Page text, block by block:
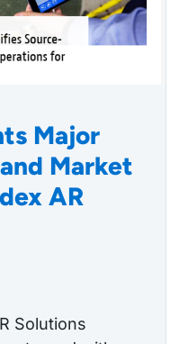
Major
Market
AR
Solutions